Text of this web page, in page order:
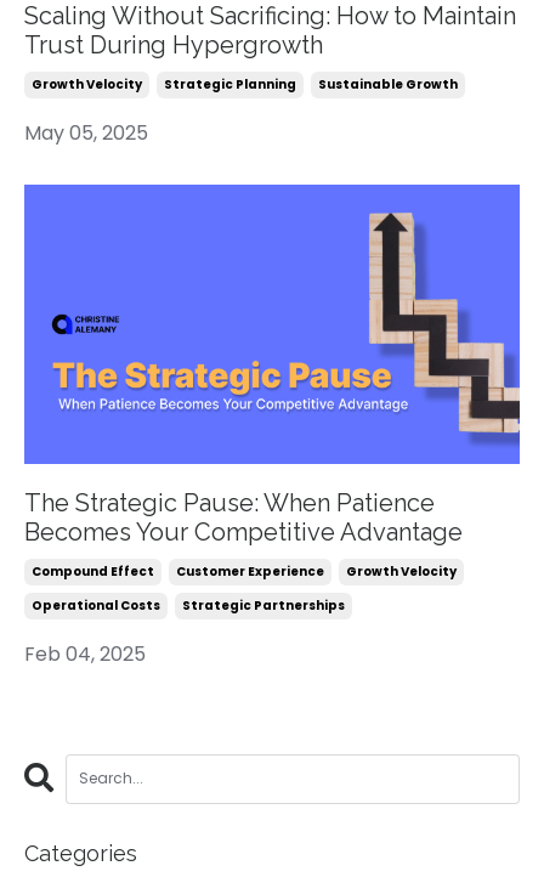
Scaling Without Sacrificing: How to Maintain
Trust During Hypergrowth
Growth Velocity Strategic Planning Sustainable Growth
May 05, 2025
The Strategic Pause: When Patience
Becomes Your Competitive Advantage
Compound Effect Customer Experience
Growth Velocity
Operational Costs
Strategic Partnerships
Feb 04, 2025
Categories